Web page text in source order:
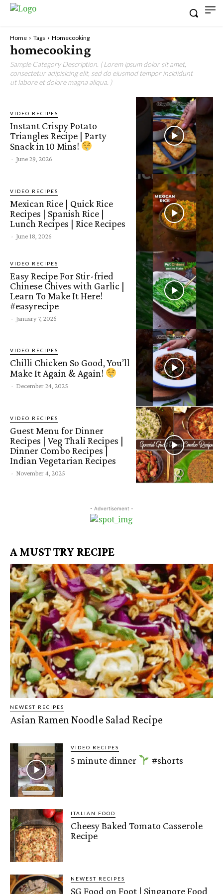
Home Tags Homecooking
homecooking
Sample Category Description. ( Lorem ipsum dolor sit amet,
consectetur adipisicing elit, sed do eiusmod tempor incididunt
ut labore et dolore magna aliqua. )
VIDEO RECIPES
Instant Crispy Potato
Triangles Recipe | Party
Snack in 10 Mins!
- June 29, 2026
VIDEO RECIPES
Mexican Rice | Quick Rice
Recipes | Spanish Rice |
Lunch Recipes | Rice Recipes
- June 18, 2026
VIDEO RECIPES
Easy Recipe For Stir-fried
Chinese Chives with Garlic |
Learn To Make It Here!
#easyrecipe
- January 7, 2026
VIDEO RECIPES
Chilli Chicken So Good, You’ll
Make It Again & Again!
- December 24, 2025
VIDEO RECIPES
Guest Menu for Dinner
Recipes | Veg Thali Recipes |
Dinner Combo Recipes |
Indian Vegetarian Recipes
- November 4, 2025
- Advertisement -
A MUST TRY RECIPE
NEWEST RECIPES
Asian Ramen Noodle Salad Recipe
VIDEO RECIPES
5 minute dinner #shorts
ITALIAN FOOD
Cheesy Baked Tomato Casserole
Recipe
NEWEST RECIPES
SG Food on Foot | Singapore Food